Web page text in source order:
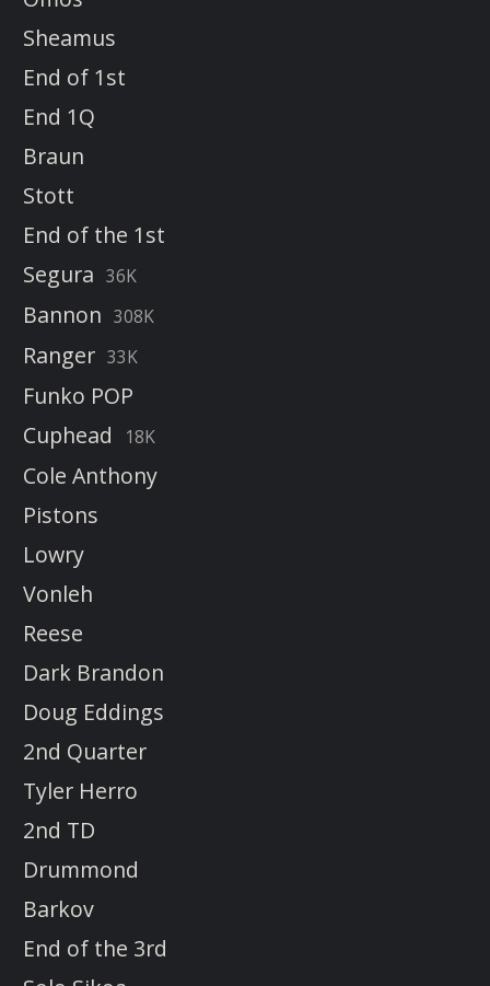
Sheamus
End of 1st
End 1Q
Braun
Stott
End of the 1st
Segura 36K
Bannon 308K
Ranger 33K
Funko POP
Cuphead
18K
Cole Anthony
Pistons
Lowry
Vonleh
Reese
Dark Brandon
Doug Eddings
2nd Quarter
Tyler Herro
2nd TD
Drummond
Barkov
End of the 3rd